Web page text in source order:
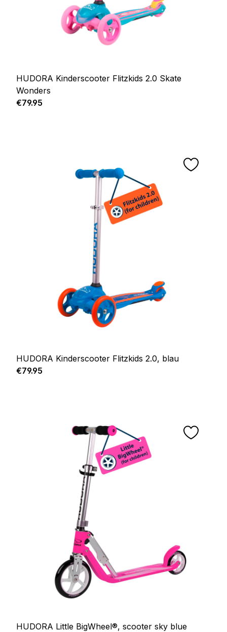
HUDORA Kinderscooter Flitzkids 2.0 Skate
Wonders
Regular price:
€79.95
HUDORA Kinderscooter Flitzkids 2.0, blau
Regular price:
€79.95
HUDORA Little BigWheel®, scooter sky blue